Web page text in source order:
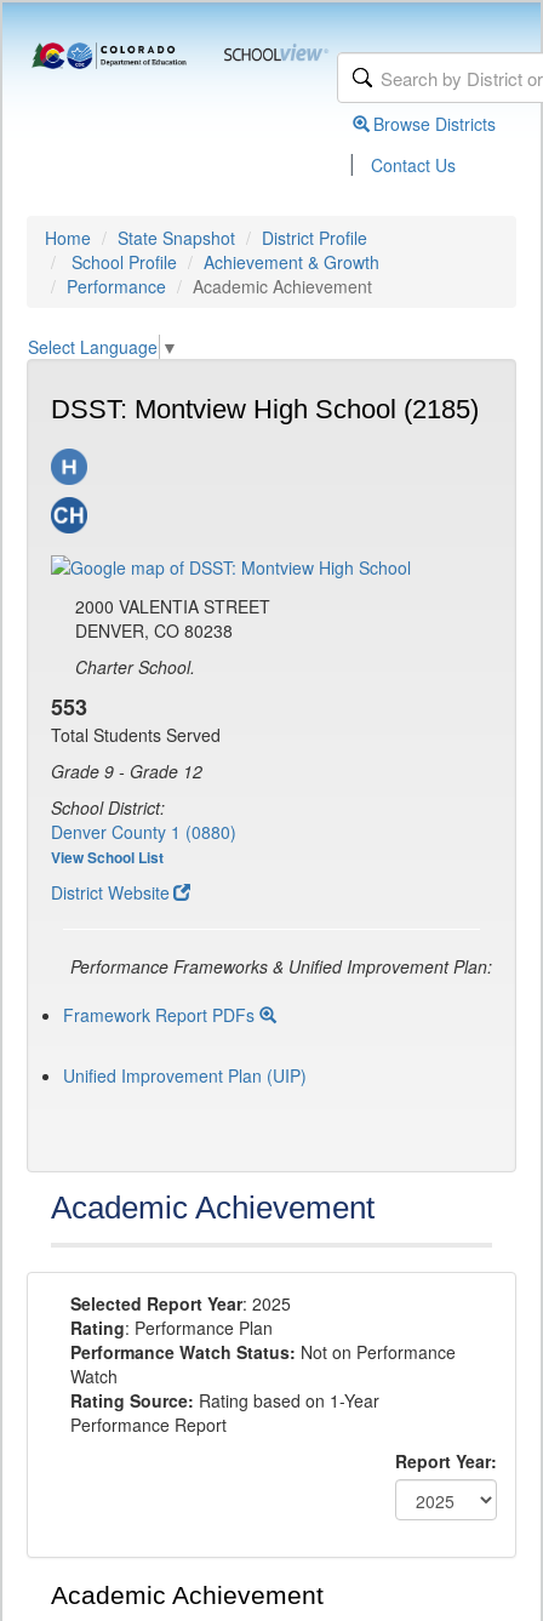
Browse Districts
| Contact Us
Home State Snapshot
District Profile
School Profile
Achievement & Growth
Performance
Academic Achievement
Select Language ▼
DSST: Montview High School (2185)
2000 VALENTIA STREET
DENVER, CO 80238
Charter School.
553
Total Students Served
Grade 9 - Grade 12
School District:
Denver County 1 (0880)
View School List
District Website
Performance Frameworks & Unified Improvement Plan:
Framework Report PDFs
Unified Improvement Plan (UIP)
Academic Achievement
Selected Report Year: 2025
Rating: Performance Plan
Performance Watch Status: Not on Performance
Watch
Rating Source: Rating based on 1-Year
Performance Report
Report Year:
Academic Achievement